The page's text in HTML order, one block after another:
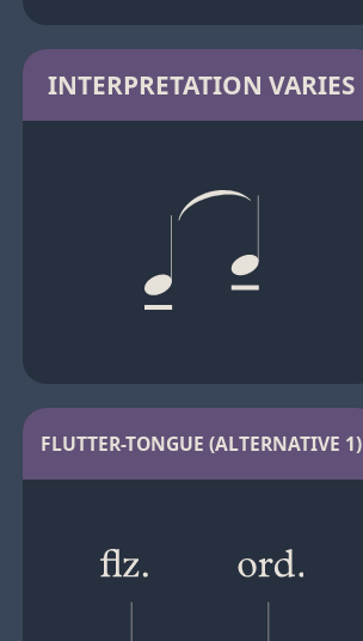
INTERPRETATION VARIES
FLUTTER-TONGUE (ALTERNATIVE 1)